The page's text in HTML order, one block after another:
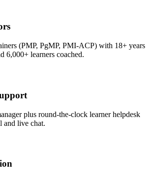
(PMP, PgMP, PMI-ACP) with 18+ years
6,000+ learners coached.
plus round-the-clock learner helpdesk
and live chat.